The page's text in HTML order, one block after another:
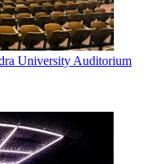
University Auditorium